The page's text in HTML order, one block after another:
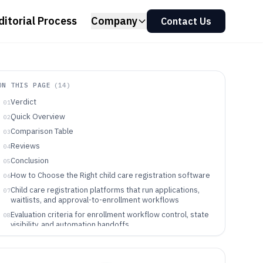
Process Company Contact Us
THIS PAGE ( 14)
01Verdict
02Quick Overview
03Comparison Table
04Reviews
05Conclusion
06How to Choose the Right child care registration software
07Child care registration platforms that run applications,
waitlists, and approval-to-enrollment workflows
08Evaluation criteria for enrollment workflow control, state
visibility, and automation handoffs
A workflow-first decision framework for picking the right
enrollment registration tool